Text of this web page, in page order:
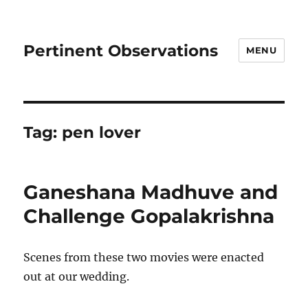
Pertinent Observations MENU
Tag: pen lover
Ganeshana Madhuve and
Challenge Gopalakrishna
Scenes from these two movies were enacted
out at our wedding.